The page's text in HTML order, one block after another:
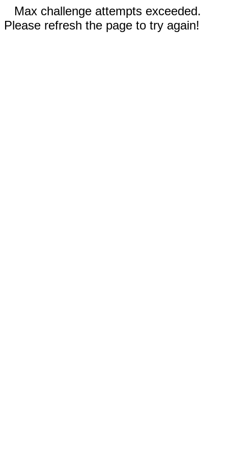
Max challenge attempts exceeded.
Please refresh the page to try again!